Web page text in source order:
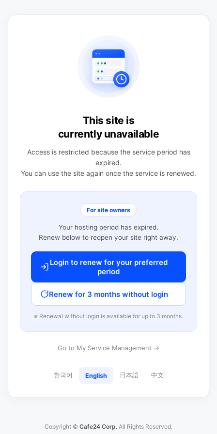
This site is
currently unavailable
Access is restricted because the service period has
expired.
You can use the site again once the service is renewed.
For site owners
Your hosting period has expired.
Renew below to reopen your site right away.
Login to renew for your preferred
period
Renew for 3 months without login
※ Renewal without login is available for up to 3 months.
Go to My Service Management →
한국어 English 日本語 中文
Copyright © Cafe24 Corp. All Rights Reserved.